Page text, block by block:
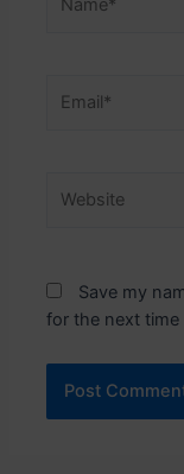
Save my
for the next time